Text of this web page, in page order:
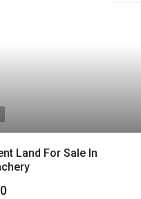
Land For Sale In